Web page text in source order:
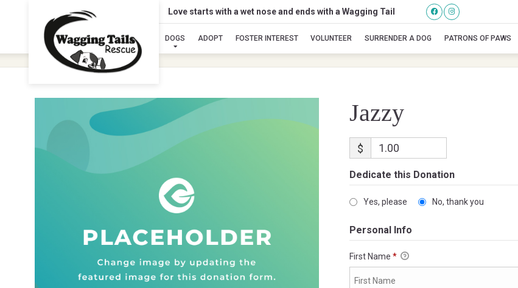
Love starts with a wet nose and ends with a Wagging Tail
DOGS ADOPT FOSTER INTEREST VOLUNTEER SURRENDER A DOG PATRONS OF PAWS
Jazzy
Jazzy
$
Dedicate this Donation
Yes, please No, thank you
Personal Info
First Name *